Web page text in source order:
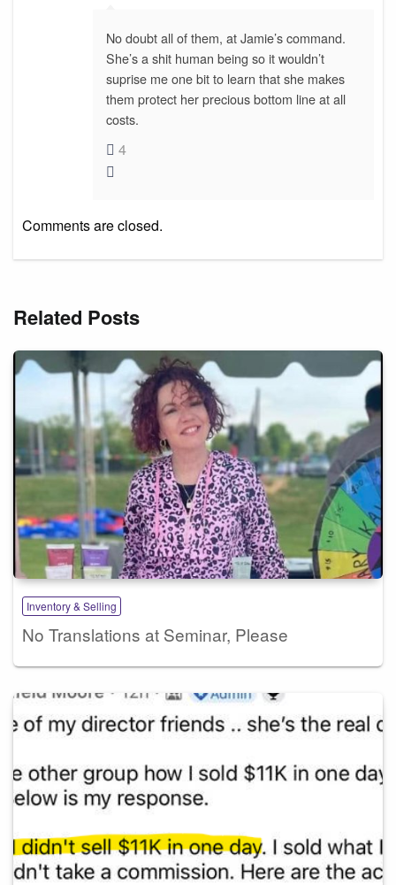
No doubt all of them, at Jamie’s command.
She’s a shit human being so it wouldn’t
suprise me one bit to learn that she makes
them protect her precious bottom line at all
costs.
4
Comments are closed.
Related Posts
Inventory & Selling
No Translations at Seminar, Please